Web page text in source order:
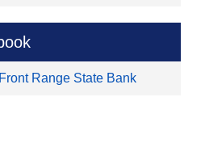
Range State Bank